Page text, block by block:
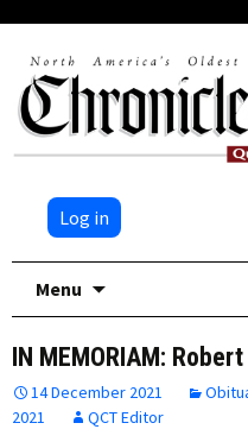
Log in
Menu
IN MEMORIAM:
14 December 2021
2021
QCT Editor